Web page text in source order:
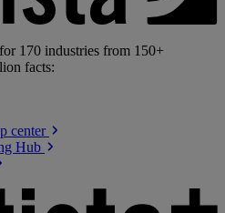
170 industries from 150+
facts:
center
Hub